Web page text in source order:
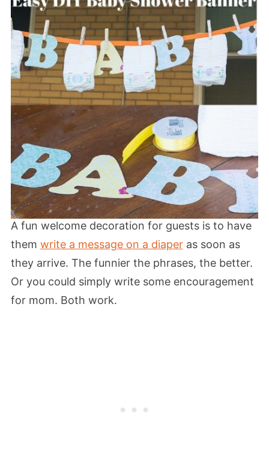
A fun welcome decoration for guests is to have
them write a message on a diaperas soon as
they arrive. The funnier the phrases, the better.
Or you could simply write some encouragement
for mom. Both work.